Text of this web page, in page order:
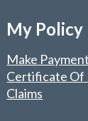
My Policy
Make Payment
Certificate Of
Claims